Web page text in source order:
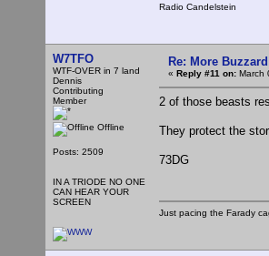
Radio Candelstein
W7TFO
WTF-OVER in 7 land
Dennis
Contributing
Member
Offline
Posts: 2509
IN A TRIODE NO ONE
CAN HEAR YOUR
SCREEN
Re: More
« Reply #11 on: March
2 of those beasts
They protect the
73DG
Just pacing the Farady